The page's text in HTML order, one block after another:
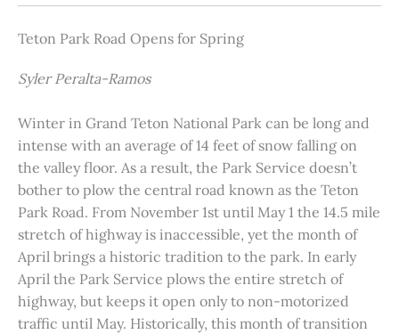
Teton Park Road Opens for Spring
Syler Peralta-Ramos
Winter in Grand Teton National Park can be long and
intense with an average of 14 feet of snow falling on
the valley floor. As a result, the Park Service doesn’t
bother to plow the central road known as the Teton
Park Road. From November 1st until May 1 the 14.5 mile
stretch of highway is inaccessible, yet the month of
April brings a historic tradition to the park. In early
April the Park Service plows the entire stretch of
highway, but keeps it open only to non-motorized
traffic until May. Historically, this month of transition